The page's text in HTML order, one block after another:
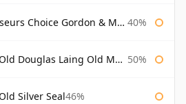
Choice Gordon & Macphail 40%
Laing Old Malt Cask 50%
Silver Seal46%